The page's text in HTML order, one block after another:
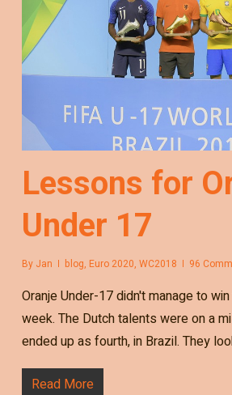
Lessons for
Under 17
By Jan blog, Euro 2020, WC2018 96
Oranje Under-17 didn't manage to
week. The Dutch talents were on a
ended up as fourth, in Brazil. They
Read More